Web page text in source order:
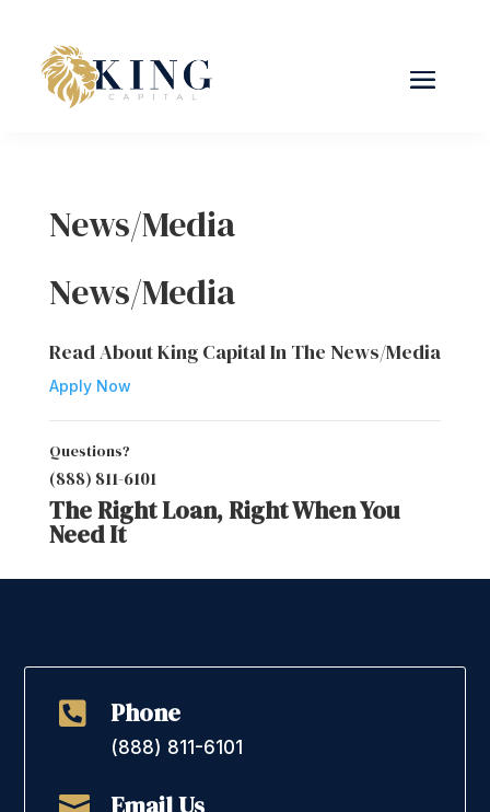
News/Media
News/Media
Read About King Capital In The News/Media
Apply Now
Questions?
(888) 811-6101
The Right Loan, Right When You
Need It
 Phone
(888) 811-6101
Email Us